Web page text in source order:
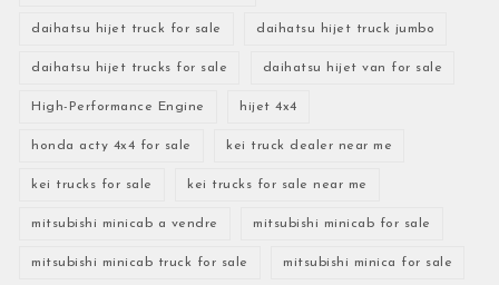
daihatsu hijet truck for sale daihatsu hijet truck jumbo
daihatsu hijet trucks for sale daihatsu hijet van for sale
High-Performance Engine hijet 4x4
honda acty 4x4 for sale kei truck dealer near me
kei trucks for sale kei trucks for sale near me
mitsubishi minicab a vendre mitsubishi minicab for sale
mitsubishi minicab truck for sale mitsubishi minica for sale